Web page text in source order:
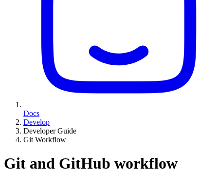
Docs
Develop
Developer Guide
Git Workflow
Git and GitHub workflow